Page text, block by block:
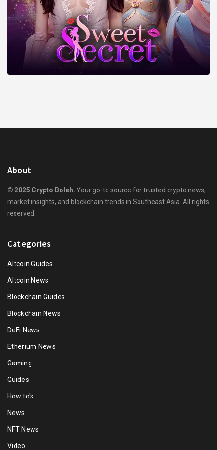
About
© 2025 Crypto Boleh. Your go-to source for trusted crypto news,
market insights, and blockchain trends in Southeast Asia. All rights
reserved.
Categories
Altcoin Guides
Altcoin News
Blockchain Guides
Blockchain News
DeFi News
Etherium News
Gaming
Guides
How to's
News
NFT News
Video